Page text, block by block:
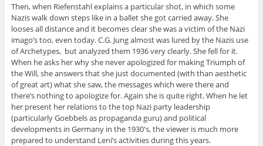
Then, when Riefenstahl explains a particular shot, in which some
Nazis walk down steps like in a ballet she got carried away. She
looses all distance and it becomes clear she was a victim of the Nazi
imago’s too, even today. C.G. Jung almost was lured by the Nazis use
of Archetypes, but analyzed them 1936 very clearly. She fell for it.
When he asks her why she never apologized for making Triumph of
the Will, she answers that she just documented (with than aesthetic
of great art) what she saw, the messages which were there and
there’s nothing to apologize for. Again she is quite right. When he let
her present her relations to the top Nazi party leadership
(particularly Goebbels as propaganda guru) and political
developments in Germany in the 1930′s, the viewer is much more
prepared to understand Leni’s activities during this years.